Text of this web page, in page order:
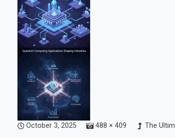
October 3, 2025 488 × 409 The